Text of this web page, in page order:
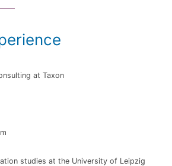
at Taxon
studies at the University of Leipzig